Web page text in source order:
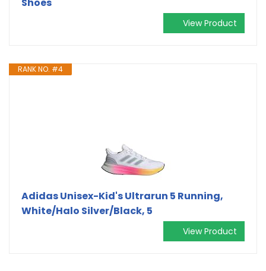
View Product
RANK NO. #4
Adidas Unisex-Kid's Ultrarun 5 Running,
White/Halo Silver/Black, 5
View Product